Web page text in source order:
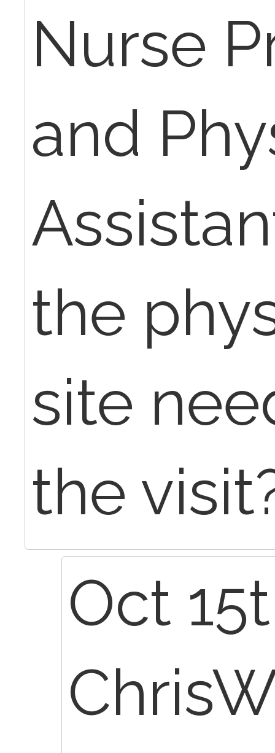
Nurse
and
the
site
the
Oct